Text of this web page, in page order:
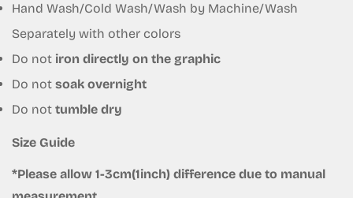
Hand Wash/Cold Wash/Wash by Machine/Wash
Separately with other colors
Do not iron directly on the graphic
Do not soak overnight
Do not tumble dry
Size Guide
*Please allow 1-3cm(1inch) difference due to manual